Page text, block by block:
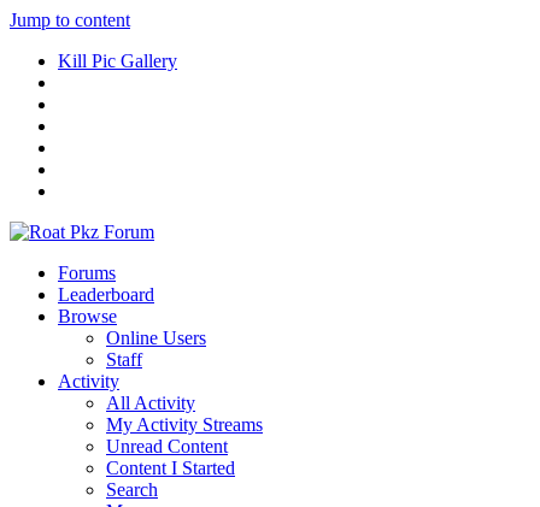
Jump to content
Kill Pic Gallery
Forums
Leaderboard
Browse
Online Users
Staff
Activity
All Activity
My Activity Streams
Unread Content
Content I Started
Search